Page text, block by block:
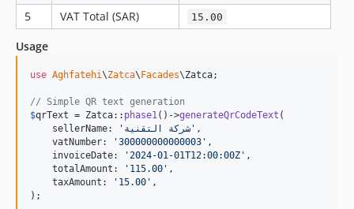
5 VAT Total (SAR) 15.00
Usage
use Aghfatehi\Zatca\Facades\Zatca;
// Simple QR text generation
$qrText = Zatca:: phase1 ()->generateQrCodeText (
    sellerName:
' شركة التقنية ' ,
    vatNumber:
'300000000000003 ' ,
    invoiceDate:
' 2024-01-01T12:00:00Z ' ,
    totalAmount:
' 115.00 ' ,
    taxAmount:
' 15.00 ' ,
);